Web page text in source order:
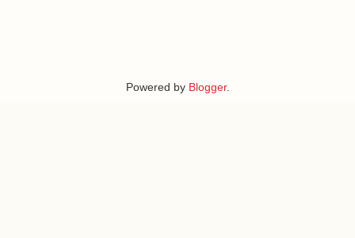
Powered by Blogger.